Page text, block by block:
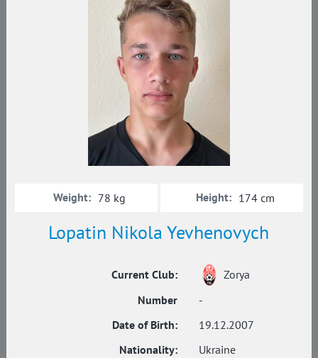
Lopatin Nikola Yevhenovych
Current Club:
Zorya
Number
-
Date of Birth:
19.12.2007
Nationality:
Ukraine
Weight: 78 kg Height: 174 cm